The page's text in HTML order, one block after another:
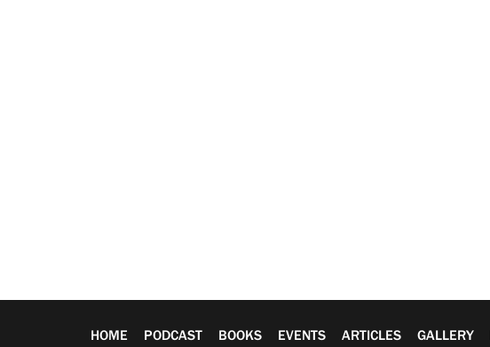
HOME PODCAST BOOKS EVENTS ARTICLES GALLERY